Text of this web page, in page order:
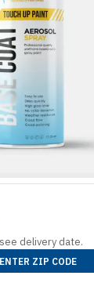
delivery date.
ENTER ZIP CODE